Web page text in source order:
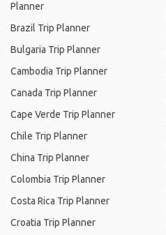
Planner
Brazil Trip Planner
Bulgaria Trip Planner
Cambodia Trip Planner
Canada Trip Planner
Cape Verde Trip Planner
Chile Trip Planner
China Trip Planner
Colombia Trip Planner
Costa Rica Trip Planner
Croatia Trip Planner